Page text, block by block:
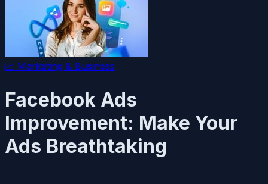
📈 Marketing & Business
Facebook Ads
Improvement: Make Your
Ads Breathtaking